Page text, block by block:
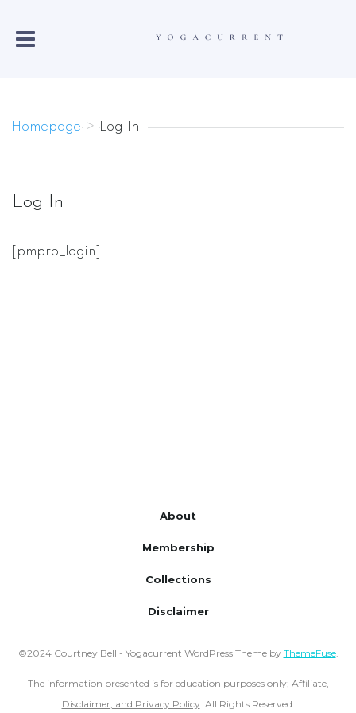
Homepage > Log In
Log In
[pmpro_login]
About
Membership
Collections
Disclaimer
©2024 Courtney Bell - Yogacurrent WordPress Theme by ThemeFuse.
The information presented is for education purposes only; Affiliate,
Disclaimer, and Privacy Policy. All Rights Reserved.